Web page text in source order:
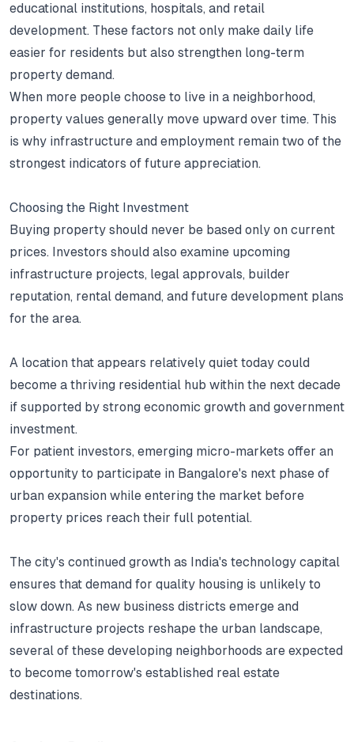
educational institutions, hospitals, and retail
development. These factors not only make daily life
easier for residents but also strengthen long-term
property demand.
When more people choose to live in a neighborhood,
property values generally move upward over time. This
is why infrastructure and employment remain two of the
strongest indicators of future appreciation.
Choosing the Right Investment
Buying property should never be based only on current
prices. Investors should also examine upcoming
infrastructure projects, legal approvals, builder
reputation, rental demand, and future development plans
for the area.
A location that appears relatively quiet today could
become a thriving residential hub within the next decade
if supported by strong economic growth and government
investment.
For patient investors, emerging micro-markets offer an
opportunity to participate in Bangalore's next phase of
urban expansion while entering the market before
property prices reach their full potential.
The city's continued growth as India's technology capital
ensures that demand for quality housing is unlikely to
slow down. As new business districts emerge and
infrastructure projects reshape the urban landscape,
several of these developing neighborhoods are expected
to become tomorrow's established real estate
destinations.